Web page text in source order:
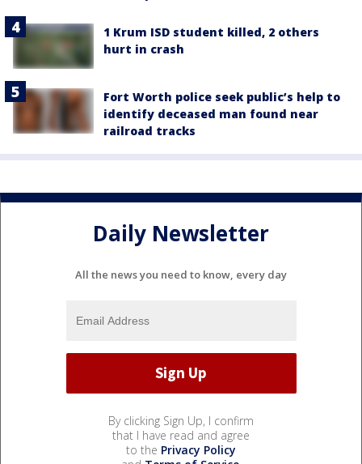
1 Krum ISD student killed, 2 others
hurt in crash
Fort Worth police seek public’s help to
identify deceased man found near
railroad tracks
Daily Newsletter
All the news you need to know, every day
By clicking Sign Up, I confirm
that I have read and agree
to the Privacy Policy